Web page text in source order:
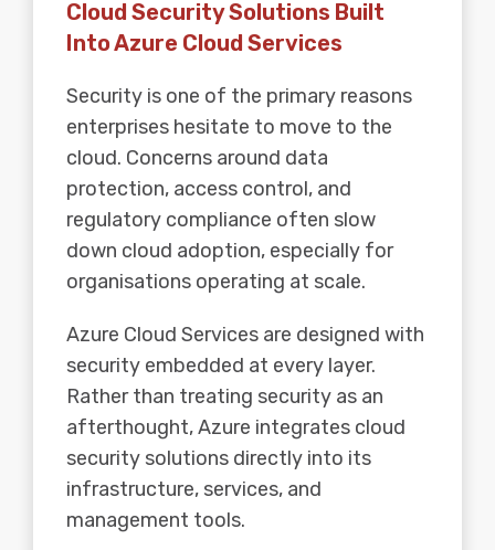
Cloud Security Solutions Built
Into Azure Cloud Services
Security is one of the primary reasons
enterprises hesitate to move to the
cloud. Concerns around data
protection, access control, and
regulatory compliance often slow
down cloud adoption, especially for
organisations operating at scale.
Azure Cloud Services are designed with
security embedded at every layer.
Rather than treating security as an
afterthought, Azure integrates cloud
security solutions directly into its
infrastructure, services, and
management tools.